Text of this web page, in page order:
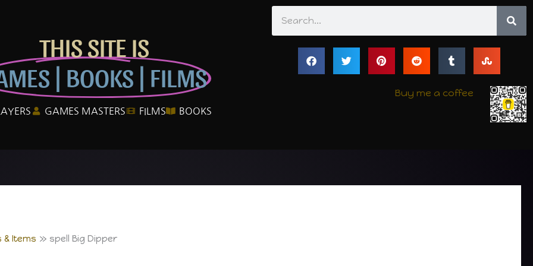
THIS SITE IS
| BOOKS | FILMS
GAMES MASTERS FILMS BOOKS
Buy me a coffee
& Items spell Big Dipper